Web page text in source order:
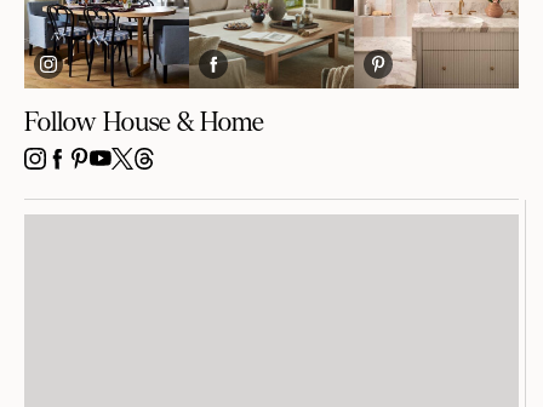
Follow House & Home
INSTAGRAM
FACEBOOK
PINTEREST
YOUTUBE
X THREADS